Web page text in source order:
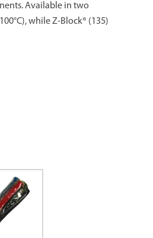
Available in two
while Z-Block® (135)